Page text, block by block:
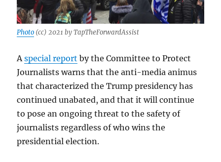
Photo (cc) 2021 by TapTheForwardAssist
Aspecial report by the Committee to Protect
Journalists warns that the anti-media animus
that characterized the Trump presidency has
continued unabated, and that it will continue
to pose an ongoing threat to the safety of
journalists regardless of who wins the
presidential election.